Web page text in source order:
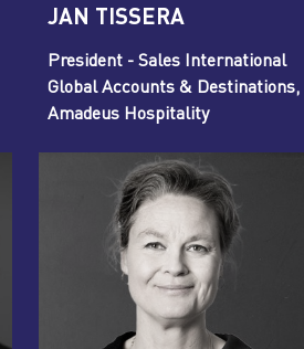
JAN TISSERA
President - Sales International
Global Accounts & Destinations,
Amadeus Hospitality